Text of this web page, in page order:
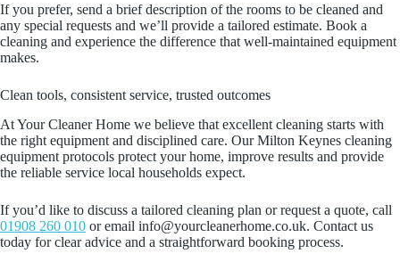
If you prefer, send a brief description of the rooms to be cleaned and
any special requests and we’ll provide a tailored estimate. Book a
cleaning and experience the difference that well‑maintained equipment
makes.
Clean tools, consistent service, trusted outcomes
At Your Cleaner Home we believe that excellent cleaning starts with
the right equipment and disciplined care. Our Milton Keynes cleaning
equipment protocols protect your home, improve results and provide
the reliable service local households expect.
If you’d like to discuss a tailored cleaning plan or request a quote, call
01908 260 010 or email info@yourcleanerhome.co.uk. Contact us
today for clear advice and a straightforward booking process.